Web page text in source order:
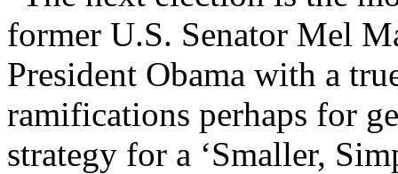
former U.S. Senator Mel
President Obama with a
ramifications perhaps for
strategy for a ‘Smaller,